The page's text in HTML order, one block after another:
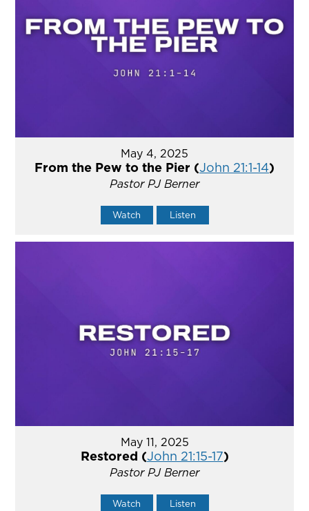
May 4, 2025
From the Pew to the Pier (John 21:1-14)
Pastor PJ Berner
Watch Listen
May 11, 2025
Restored (John 21:15-17)
Pastor PJ Berner
Watch Listen